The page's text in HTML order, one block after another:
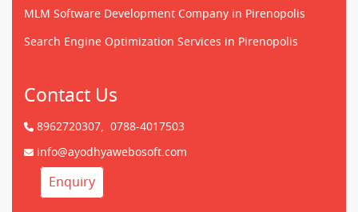
MLM Software Development Company in Pirenopolis
Search Engine Optimization Services in Pirenopolis
Contact Us
8962720307, 0788-4017503
info@ayodhyawebosoft.com
Enquiry